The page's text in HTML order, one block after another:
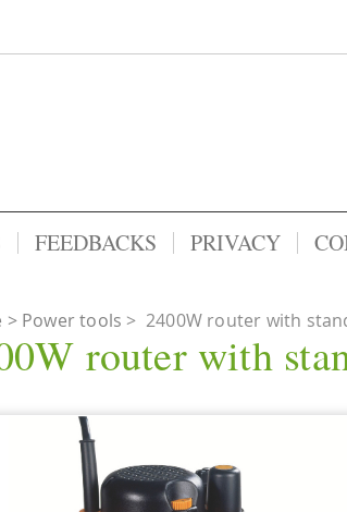
FEEDBACKS PRIVACY
Power tools > 2400W router with
router with